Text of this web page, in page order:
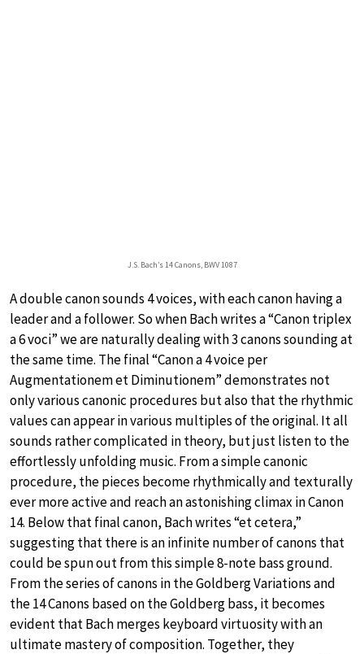
J.S. Bach’s 14 Canons, BWV 1087
A double canon sounds 4 voices, with each canon having a
leader and a follower. So when Bach writes a “Canon triplex
a 6 voci” we are naturally dealing with 3 canons sounding at
the same time. The final “Canon a 4 voice per
Augmentationem et Diminutionem” demonstrates not
only various canonic procedures but also that the rhythmic
values can appear in various multiples of the original. It all
sounds rather complicated in theory, but just listen to the
effortlessly unfolding music. From a simple canonic
procedure, the pieces become rhythmically and texturally
ever more active and reach an astonishing climax in Canon
14. Below that final canon, Bach writes “et cetera,”
suggesting that there is an infinite number of canons that
could be spun out from this simple 8-note bass ground.
From the series of canons in the Goldberg Variations and
the 14 Canons based on the Goldberg bass, it becomes
evident that Bach merges keyboard virtuosity with an
ultimate mastery of composition. Together, they